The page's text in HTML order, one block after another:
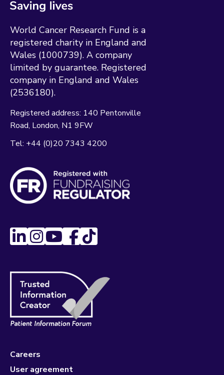
World Cancer Research Fund is a
registered charity in England and
Wales (1000739). A company
limited by guarantee. Registered
company in England and Wales
(2536180).
Registered address: 140 Pentonville
Road London N1 9FW
Tel: +44 (0)20 7343 4200
Careers
User agreement